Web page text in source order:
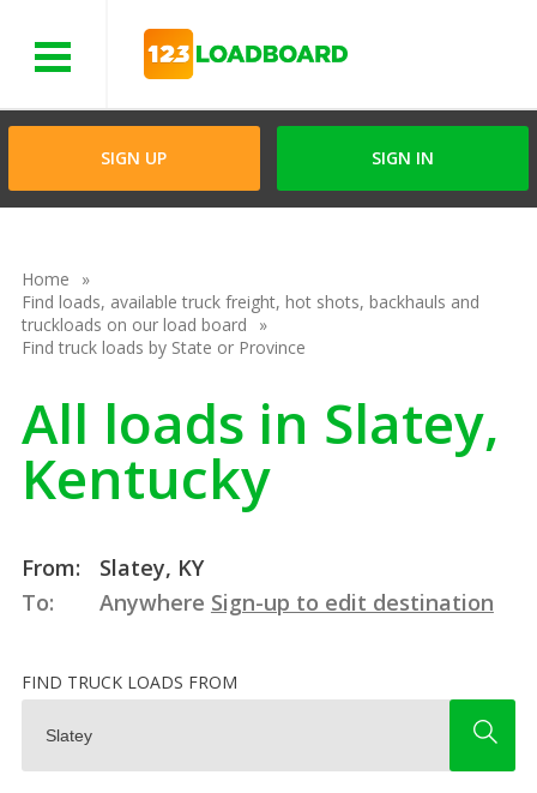
SIGN UP SIGN IN
Home
Find loads, available truck freight, hot shots, backhauls and
truckloads on our load board
Find truck loads by State or Province
All loads in Slatey,
Kentucky
From:
Slatey, KY
To:
Anywhere Sign-up to edit destination
FIND TRUCK LOADS FROM